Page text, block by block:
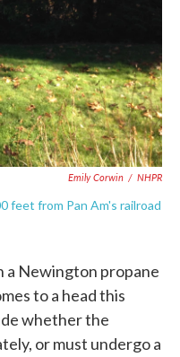
Emily Corwin / NHPR
feet from Pan Am's railroad
Newington propane
to a head this
whether the
or must undergo a